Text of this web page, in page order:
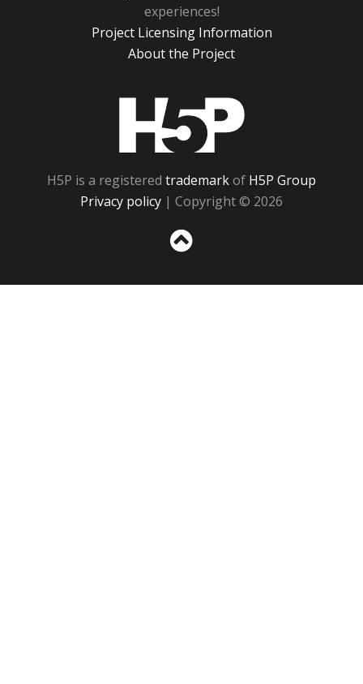
experiences!
Project Licensing Information
About the Project
H5P is a registered trademarkof H5P Group
Privacy policy | Copyright © 2026